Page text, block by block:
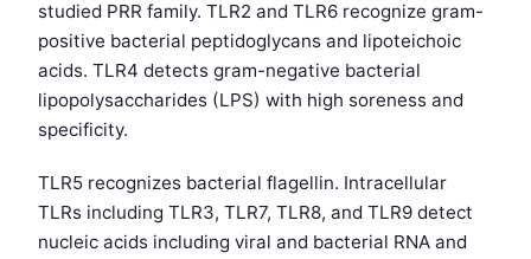
studied PRR family. TLR2 and TLR6 recognize gram-
positive bacterial peptidoglycans and lipoteichoic
acids. TLR4 detects gram-negative bacterial
lipopolysaccharides (LPS) with high soreness and
specificity.
TLR5 recognizes bacterial flagellin. Intracellular
TLRs including TLR3, TLR7, TLR8, and TLR9 detect
nucleic acids including viral and bacterial RNA and